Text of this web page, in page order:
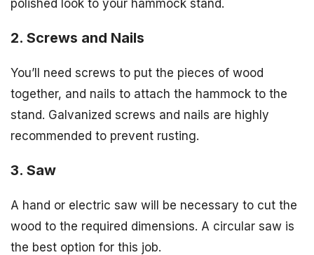
polished look to your hammock stand.
2. Screws and Nails
You’ll need screws to put the pieces of wood
together, and nails to attach the hammock to the
stand. Galvanized screws and nails are highly
recommended to prevent rusting.
3. Saw
A hand or electric saw will be necessary to cut the
wood to the required dimensions. A circular saw is
the best option for this job.